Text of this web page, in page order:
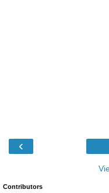
‹
Contributors